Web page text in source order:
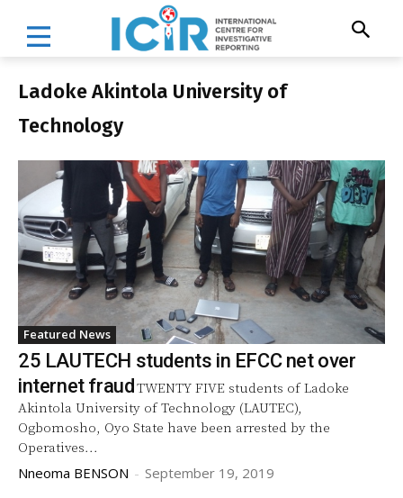
Ladoke Akintola University of
Technology
Featured News
25 LAUTECH students in EFCC net over
internet fraudTWENTY FIVE students of Ladoke
Akintola University of Technology (LAUTEC),
Ogbomosho, Oyo State have been arrested by the
Operatives...
Nneoma BENSON - September 19, 2019